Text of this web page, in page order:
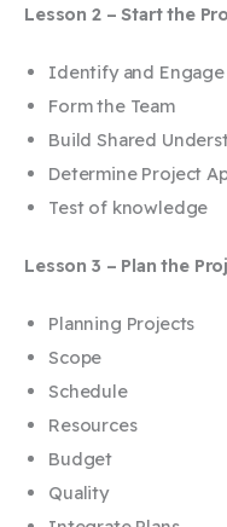
Lesson 2 – Start the
Identify and
Form the Team
Build Shared
Determine Project
Test of knowledge
Lesson 3 – Plan the
Planning Projects
Scope
Schedule
Resources
Budget
Quality